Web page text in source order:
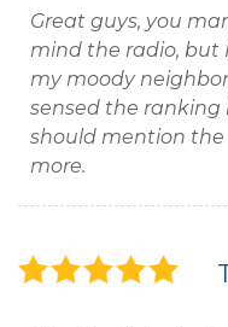
Great guys, you
mind the radio, but
my moody
sensed the ranking
should mention the
more.